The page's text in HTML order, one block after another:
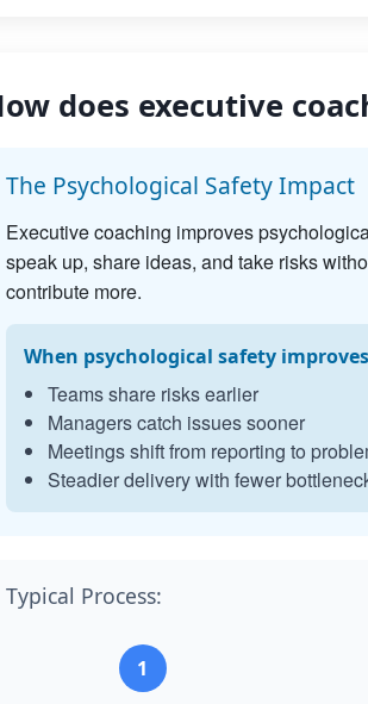
does executive
The Psychological Safety Impact
Executive coaching improves
speak up, share ideas, and take risks
contribute more.
When psychological safety
Teams share risks earlier
Managers catch issues sooner
Meetings shift from reporting to
Steadier delivery with fewer
Typical Process:
1